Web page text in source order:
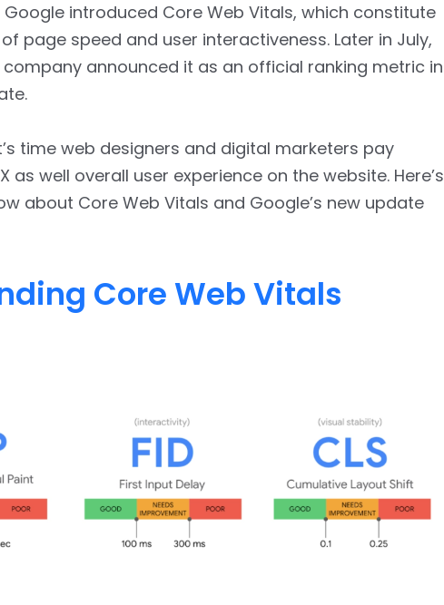
Google introduced Core Web Vitals, which constitute
page speed and user interactiveness. Later in July,
announced it as an official ranking metric in
time web designers and digital marketers pay
as well overall user experience on the website. Here’s
about Core Web Vitals and Google’s new update
Core Web Vitals